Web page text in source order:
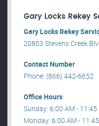
Gary Locks Rekey
Gary Locks Rekey
20803 Stevens Creek
Contact Number
Phone: (866) 442-6652
Office Hours
Sunday: 6:00 AM - 11:45
Monday: 6:00 AM -